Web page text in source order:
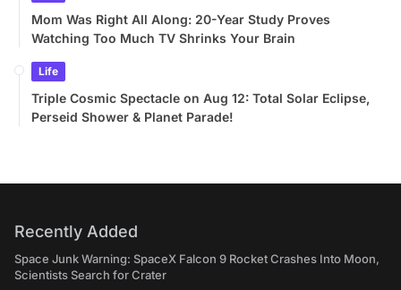
Mom Was Right All Along: 20-Year Study Proves
Watching Too Much TV Shrinks Your Brain
Life
Triple Cosmic Spectacle on Aug 12: Total Solar Eclipse,
Perseid Shower & Planet Parade!
Recently Added
Space Junk Warning: SpaceX Falcon 9 Rocket Crashes Into Moon,
Scientists Search for Crater